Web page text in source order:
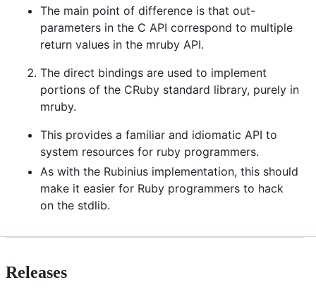
The main point of difference is that out-
parameters in the C API correspond to multiple
return values in the mruby API.
The direct bindings are used to implement
portions of the CRuby standard library, purely in
mruby.
This provides a familiar and idiomatic API to
system resources for ruby programmers.
As with the Rubinius implementation, this should
make it easier for Ruby programmers to hack
on the stdlib.
Releases